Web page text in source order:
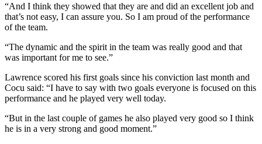
“And I think they showed that they are and did an excellent job and
that’s not easy, I can assure you. So I am proud of the performance
of the team.
“The dynamic and the spirit in the team was really good and that
was important for me to see.”
Lawrence scored his first goals since his conviction last month and
Cocu said: “I have to say with two goals everyone is focused on this
performance and he played very well today.
“But in the last couple of games he also played very good so I think
he is in a very strong and good moment.”